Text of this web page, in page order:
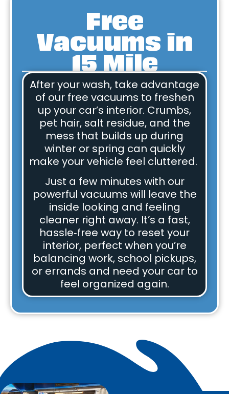
Free
Vacuums in
15 Mile
After your wash, take advantage
of our free vacuums to freshen
up your car’s interior. Crumbs,
pet hair, salt residue, and the
mess that builds up during
winter or spring can quickly
make your vehicle feel cluttered.
Just a few minutes with our
powerful vacuums will leave the
inside looking and feeling
cleaner right away. It’s a fast,
hassle‑free way to reset your
interior, perfect when you’re
balancing work, school pickups,
or errands and need your car to
feel organized again.